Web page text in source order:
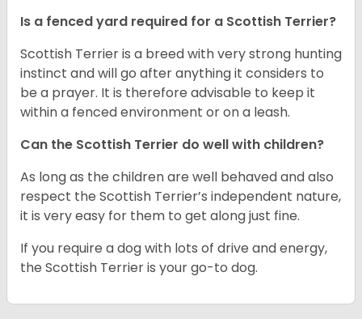
Is a fenced yard required for a Scottish Terrier?
Scottish Terrier is a breed with very strong hunting
instinct and will go after anything it considers to
be a prayer. It is therefore advisable to keep it
within a fenced environment or on a leash.
Can the Scottish Terrier do well with children?
As long as the children are well behaved and also
respect the Scottish Terrier’s independent nature,
it is very easy for them to get along just fine.
If you require a dog with lots of drive and energy,
the Scottish Terrier is your go-to dog.